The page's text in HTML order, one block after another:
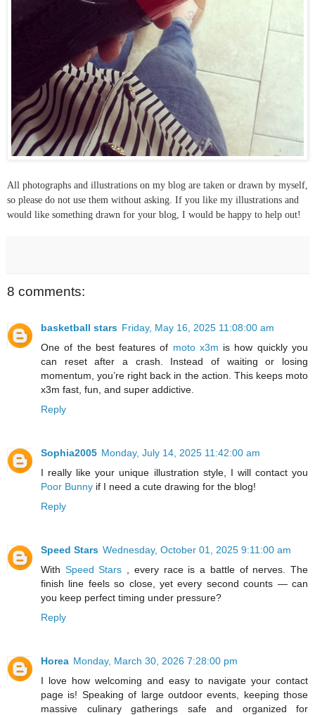
All photographs and illustrations on my blog are taken or drawn by myself,
so please do not use them without asking. If you like my illustrations and
would like something drawn for your blog, I would be happy to help out!
8 comments:
basketball stars Friday, May 16, 2025 11:08:00 am
One of the best features of moto x3m is how quickly you
can reset after a crash. Instead of waiting or losing
momentum, you’re right back in the action. This keeps moto
x3m fast, fun, and super addictive.
Reply
Sophia2005 Monday, July 14, 2025 11:42:00 am
I really like your unique illustration style, I will contact you
Poor Bunny if I need a cute drawing for the blog!
Reply
Speed Stars Wednesday, October 01, 2025 9:11:00 am
With Speed Stars , every race is a battle of nerves. The
finish line feels so close, yet every second counts — can
you keep perfect timing under pressure?
Reply
Horea Monday, March 30, 2026 7:28:00 pm
I love how welcoming and easy to navigate your contact
page is! Speaking of large outdoor events, keeping those
massive culinary gatherings safe and organized for